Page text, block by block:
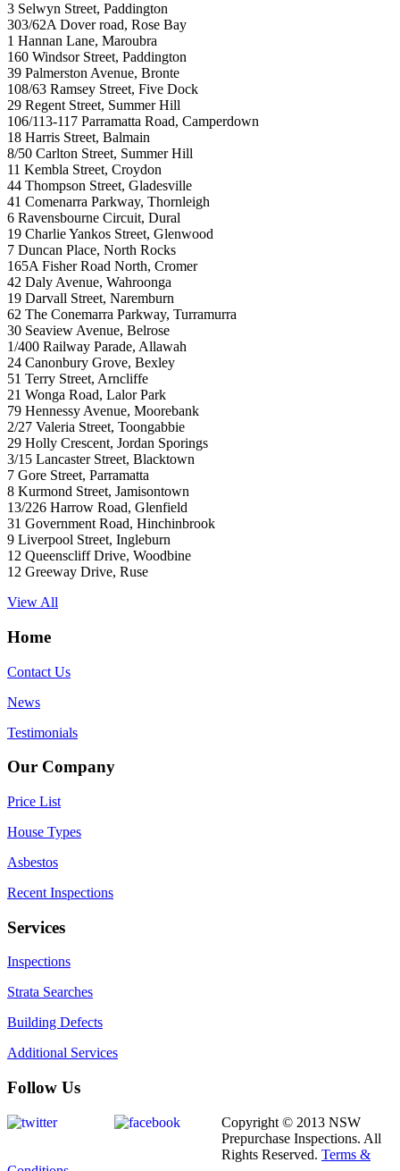
3 Selwyn Street, Paddington
303/62A Dover road, Rose Bay
1 Hannan Lane, Maroubra
160 Windsor Street, Paddington
39 Palmerston Avenue, Bronte
108/63 Ramsey Street, Five Dock
29 Regent Street, Summer Hill
106/113-117 Parramatta Road, Camperdown
18 Harris Street, Balmain
8/50 Carlton Street, Summer Hill
11 Kembla Street, Croydon
44 Thompson Street, Gladesville
41 Comenarra Parkway, Thornleigh
6 Ravensbourne Circuit, Dural
19 Charlie Yankos Street, Glenwood
7 Duncan Place, North Rocks
165A Fisher Road North, Cromer
42 Daly Avenue, Wahroonga
19 Darvall Street, Naremburn
62 The Conemarra Parkway, Turramurra
30 Seaview Avenue, Belrose
1/400 Railway Parade, Allawah
24 Canonbury Grove, Bexley
51 Terry Street, Arncliffe
21 Wonga Road, Lalor Park
79 Hennessy Avenue, Moorebank
2/27 Valeria Street, Toongabbie
29 Holly Crescent, Jordan Sporings
3/15 Lancaster Street, Blacktown
7 Gore Street, Parramatta
8 Kurmond Street, Jamisontown
13/226 Harrow Road, Glenfield
31 Government Road, Hinchinbrook
9 Liverpool Street, Ingleburn
12 Queenscliff Drive, Woodbine
12 Greeway Drive, Ruse
View All
Home
Contact Us
News
Testimonials
Our Company
Price List
House Types
Asbestos
Recent Inspections
Services
Inspections
Strata Searches
Building Defects
Additional Services
Follow Us
Copyright © 2013 NSW
Prepurchase Inspections. All
Rights Reserved. Terms &